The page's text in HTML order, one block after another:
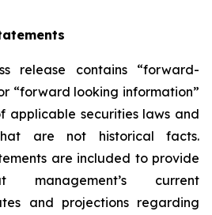
release contains “forward-
“forward looking information”
applicable securities laws and
are not historical facts.
are included to provide
management’s current
and projections regarding